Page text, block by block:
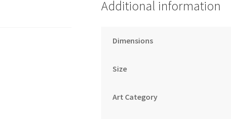
Additional information
Dimensions
Size
Art Category